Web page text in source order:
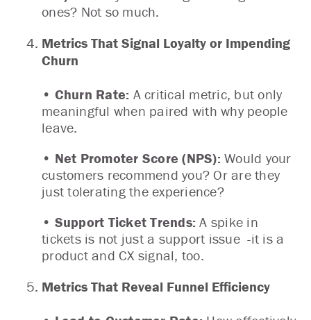
ones? Not so much.
Metrics That Signal Loyalty or Impending
Churn
• Churn Rate: A critical metric, but only
meaningful when paired with why people
leave.
• Net Promoter Score (NPS): Would your
customers recommend you? Or are they
just tolerating the experience?
• Support Ticket Trends: A spike in
tickets is not just a support issue -it is a
product and CX signal, too.
Metrics That Reveal Funnel Efficiency